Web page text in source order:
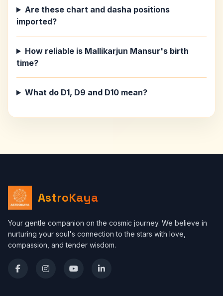
Are these chart and dasha positions
imported?
How reliable is Mallikarjun Mansur's birth
time?
What do D1, D9 and D10 mean?
AstroKaya
Your gentle companion on the cosmic journey. We believe in
nurturing your soul's connection to the stars with love,
compassion, and tender wisdom.